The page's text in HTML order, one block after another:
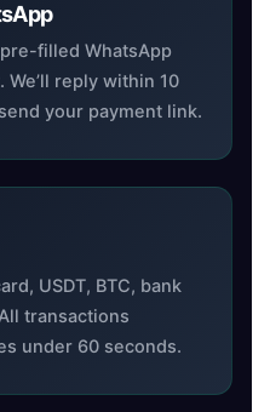
filled WhatsApp
We’ll reply within 10
your payment link.
USDT, BTC, bank
transactions
under 60 seconds.